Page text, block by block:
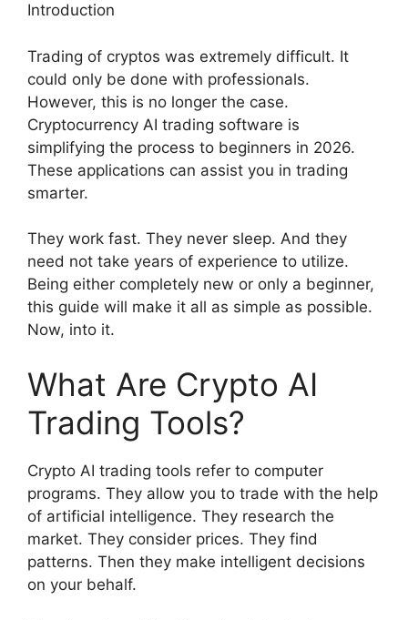
Introduction
Trading of cryptos was extremely difficult. It
could only be done with professionals.
However, this is no longer the case.
Cryptocurrency AI trading software is
simplifying the process to beginners in 2026.
These applications can assist you in trading
smarter.
They work fast. They never sleep. And they
need not take years of experience to utilize.
Being either completely new or only a beginner,
this guide will make it all as simple as possible.
Now, into it.
What Are Crypto AI
Trading Tools?
Crypto AI trading tools refer to computer
programs. They allow you to trade with the help
of artificial intelligence. They research the
market. They consider prices. They find
patterns. Then they make intelligent decisions
on your behalf.